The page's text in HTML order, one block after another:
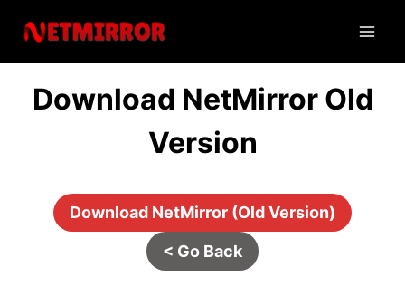
content
Download NetMirror Old
Version
Download NetMirror (Old Version)
< Go Back